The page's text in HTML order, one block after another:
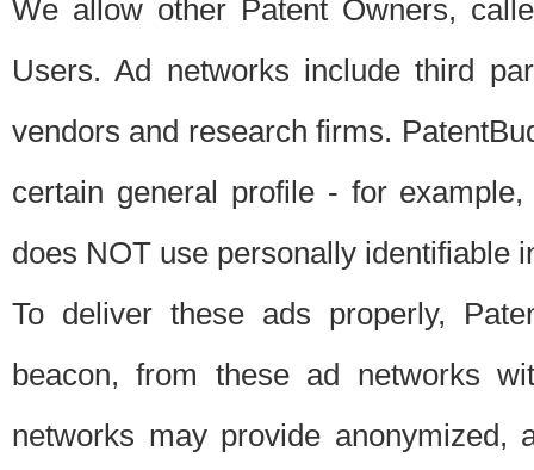
We allow other Patent Owners,
Users. Ad networks include third
vendors and research firms.
certain general profile - for
does NOT use personally identifiable
To deliver these ads properly,
beacon, from these ad networks
networks may provide anonymized,